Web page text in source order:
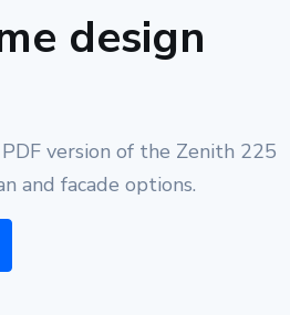
design
version of the Zenith 225
and facade options.